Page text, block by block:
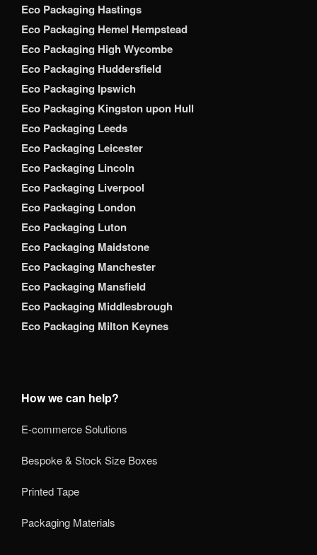
Eco Packaging Hastings
Eco Packaging Hemel Hempstead
Eco Packaging High Wycombe
Eco Packaging Huddersfield
Eco Packaging Ipswich
Eco Packaging Kingston upon Hull
Eco Packaging Leeds
Eco Packaging Leicester
Eco Packaging Lincoln
Eco Packaging Liverpool
Eco Packaging London
Eco Packaging Luton
Eco Packaging Maidstone
Eco Packaging Manchester
Eco Packaging Mansfield
Eco Packaging Middlesbrough
Eco Packaging Milton Keynes
How we can help?
E-commerce Solutions
Bespoke & Stock Size Boxes
Printed Tape
Packaging Materials